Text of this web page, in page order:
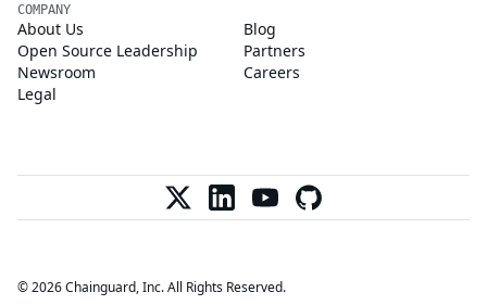
COMPANY
About Us
Blog
Open Source Leadership
Partners
Newsroom
Careers
Legal
© 2026 Chainguard, Inc. All Rights Reserved.